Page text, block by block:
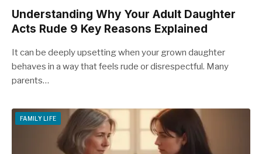
Understanding Why Your Adult Daughter
Acts Rude 9 Key Reasons Explained
It can be deeply upsetting when your grown daughter
behaves in a way that feels rude or disrespectful. Many
parents…
FAMILY LIFE